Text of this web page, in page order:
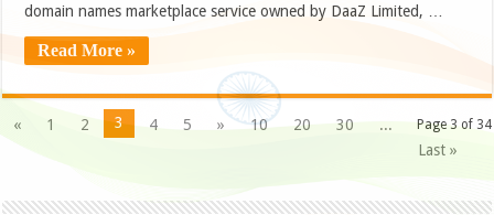
domain names marketplace service owned by DaaZ Limited, …
Read More »
Page 3 of 34
« 1 2 3 4 5 » 10 20 30
...
Last »